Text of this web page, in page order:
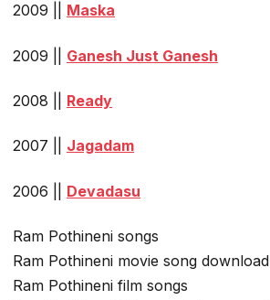
2009 || Maska
2009 || Ganesh Just Ganesh
2008 || Ready
2007 || Jagadam
2006 || Devadasu
Ram Pothineni songs
Ram Pothineni movie song download
Ram Pothineni film songs